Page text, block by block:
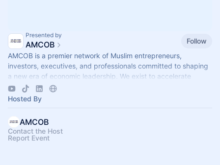
Presented by
AMCOB
Follow
AMCOB is a premier network of Muslim entrepreneurs,
investors, executives, and professionals committed to shaping
a new era of economic leadership. We exist to accelerate
business growth.
Hosted By
AMCOB
Contact the Host
Report Event